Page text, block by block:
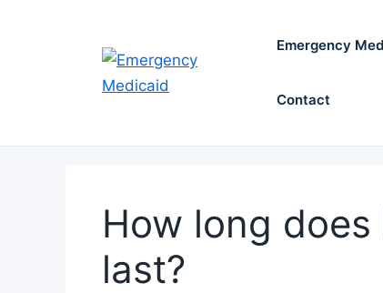
Emergency
Contact
How long
last?